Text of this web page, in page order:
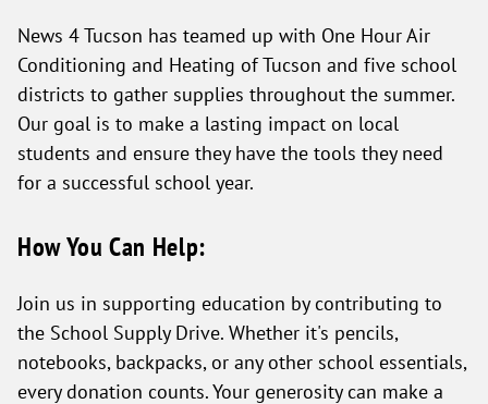
News 4 Tucson has teamed up with One Hour Air
Conditioning and Heating of Tucson and five school
districts to gather supplies throughout the summer.
Our goal is to make a lasting impact on local
students and ensure they have the tools they need
for a successful school year.
How You Can Help:
Join us in supporting education by contributing to
the School Supply Drive. Whether it's pencils,
notebooks, backpacks, or any other school essentials,
every donation counts. Your generosity can make a